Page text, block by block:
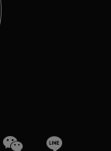
WeChatLine